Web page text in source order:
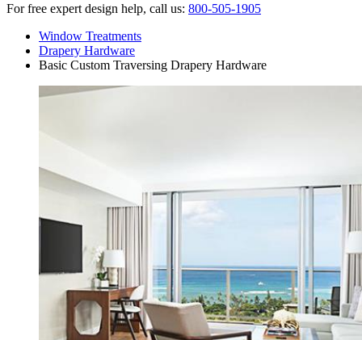
For free expert design help, call us: 800-505-1905
Window Treatments
Drapery Hardware
Basic Custom Traversing Drapery Hardware